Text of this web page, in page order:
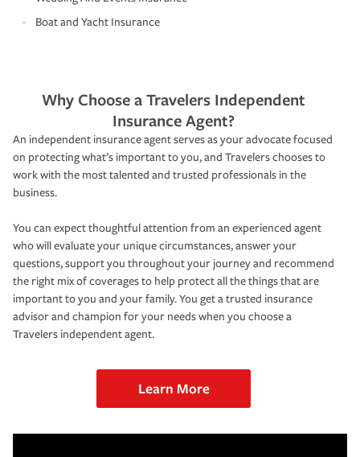
Boat and Yacht Insurance
Why Choose a Travelers Independent
Insurance Agent?
An independent insurance agent serves as your advocate focused
on protecting what’s important to you, and Travelers chooses to
work with the most talented and trusted professionals in the
business.
You can expect thoughtful attention from an experienced agent
who will evaluate your unique circumstances, answer your
questions, support you throughout your journey and recommend
the right mix of coverages to help protect all the things that are
important to you and your family. You get a trusted insurance
advisor and champion for your needs when you choose a
Travelers independent agent.
Learn More